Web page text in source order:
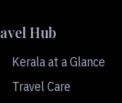
Hub
Kerala at a Glance
Travel Care